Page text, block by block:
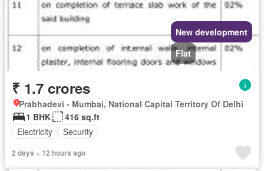
New development
Flat
₹ 1.7 crores
Prabhadevi - Mumbai, National Capital Territory Of Delhi
1 BHK
416 sq.ft
Electricity
Security
2 days + 12 hours ago